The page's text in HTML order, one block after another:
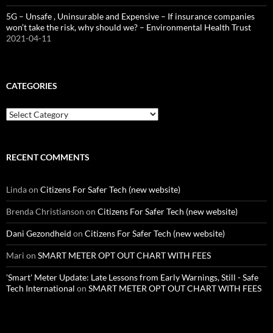
5G – Unsafe , Uninsurable and Expensive – If insurance companies
won’t take the risk, why should we? – Environmental Health Trust
2021-04-11
CATEGORIES
Categories
RECENT COMMENTS
Lindaon Citizens For Safer Tech (new website)
Brenda Christianson on Citizens For Safer Tech (new website)
Dani Gezondheid on Citizens For Safer Tech (new website)
Mari on SMART METER OPT OUT CHART WITH FEES
'Smart' Meter Update: Late Lessons from Early Warnings, Still - Safe
Tech International on SMART METER OPT OUT CHART WITH FEES